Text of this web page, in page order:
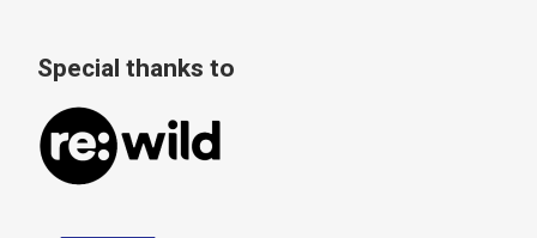
Special thanks to